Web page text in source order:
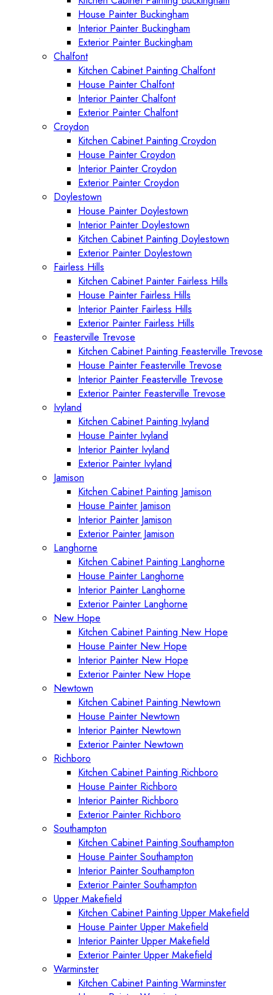
House Painter Buckingham
Interior Painter Buckingham
Exterior Painter Buckingham
Chalfont
Kitchen Cabinet Painting Chalfont
House Painter Chalfont
Interior Painter Chalfont
Exterior Painter Chalfont
Croydon
Kitchen Cabinet Painting Croydon
House Painter Croydon
Interior Painter Croydon
Exterior Painter Croydon
Doylestown
House Painter Doylestown
Interior Painter Doylestown
Kitchen Cabinet Painting Doylestown
Exterior Painter Doylestown
Fairless Hills
Kitchen Cabinet Painter Fairless Hills
House Painter Fairless Hills
Interior Painter Fairless Hills
Exterior Painter Fairless Hills
Feasterville Trevose
Kitchen Cabinet Painting Feasterville Trevose
House Painter Feasterville Trevose
Interior Painter Feasterville Trevose
Exterior Painter Feasterville Trevose
Ivyland
Kitchen Cabinet Painting Ivyland
House Painter Ivyland
Interior Painter Ivyland
Exterior Painter Ivyland
Jamison
Kitchen Cabinet Painting Jamison
House Painter Jamison
Interior Painter Jamison
Exterior Painter Jamison
Langhorne
Kitchen Cabinet Painting Langhorne
House Painter Langhorne
Interior Painter Langhorne
Exterior Painter Langhorne
New Hope
Kitchen Cabinet Painting New Hope
House Painter New Hope
Interior Painter New Hope
Exterior Painter New Hope
Newtown
Kitchen Cabinet Painting Newtown
House Painter Newtown
Interior Painter Newtown
Exterior Painter Newtown
Richboro
Kitchen Cabinet Painting Richboro
House Painter Richboro
Interior Painter Richboro
Exterior Painter Richboro
Southampton
Kitchen Cabinet Painting Southampton
House Painter Southampton
Interior Painter Southampton
Exterior Painter Southampton
Upper Makefield
Kitchen Cabinet Painting Upper Makefield
House Painter Upper Makefield
Interior Painter Upper Makefield
Exterior Painter Upper Makefield
Warminster
Kitchen Cabinet Painting Warminster